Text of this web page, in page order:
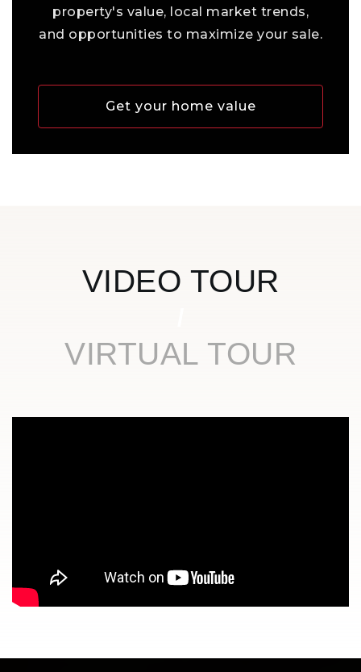
property's value, local market trends,
and opportunities to maximize your sale.
Get your home value
VIDEO TOUR
VIRTUAL TOUR